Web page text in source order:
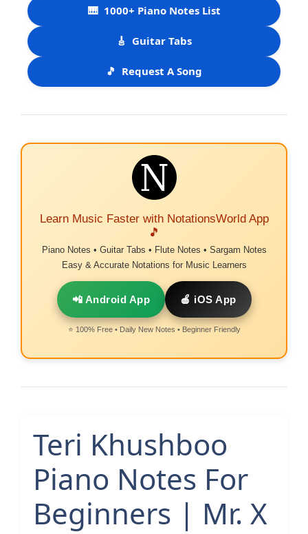
🎹 1000+ Piano Notes List
🎸 Guitar Tabs
🎵 Request A Song
Learn Music Faster with NotationsWorld App
🎵
Piano Notes • Guitar Tabs • Flute Notes • Sargam Notes
Easy & Accurate Notations for Music Learners
📲 Android App 🍎 iOS App
⭐ 100% Free • Daily New Notes • Beginner Friendly
Teri Khushboo
Piano Notes For
Beginners | Mr. X